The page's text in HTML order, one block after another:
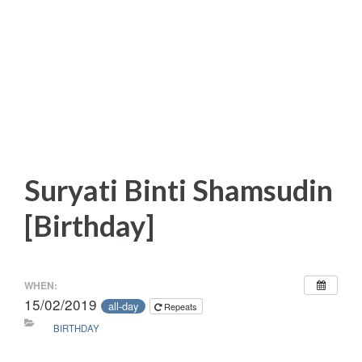
Suryati Binti Shamsudin
[Birthday]
WHEN:
15/02/2019 all-day
Repeats
BIRTHDAY